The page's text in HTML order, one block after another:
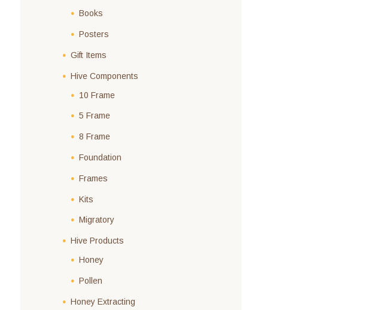
Books
Posters
Gift Items
Hive Components
10 Frame
5 Frame
8 Frame
Foundation
Frames
Kits
Migratory
Hive Products
Honey
Pollen
Honey Extracting